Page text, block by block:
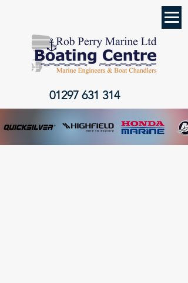
01297 631 314